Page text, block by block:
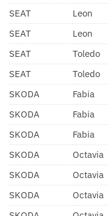
SEAT
Leon
SEAT
Leon
SEAT
Toledo
SEAT
Toledo
SKODA
Fabia
SKODA
Fabia
SKODA
Fabia
SKODA
Octavia
SKODA
Octavia
SKODA
Octavia